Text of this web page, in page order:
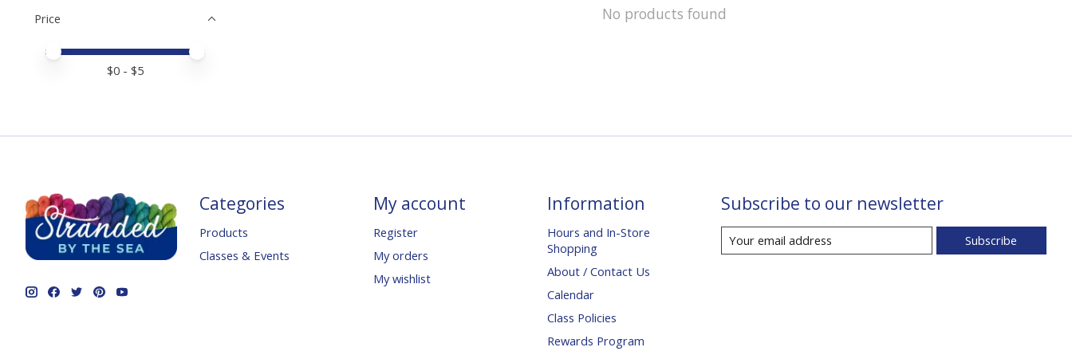
Price
Price minimum value
Price maximum value
$0 - $5
No products found
Categories
Products
Classes & Events
My account
Register
My orders
My wishlist
Information
Hours and In-Store
Shopping
About / Contact Us
Calendar
Class Policies
Rewards Program
Subscribe to our newsletter
Subscribe